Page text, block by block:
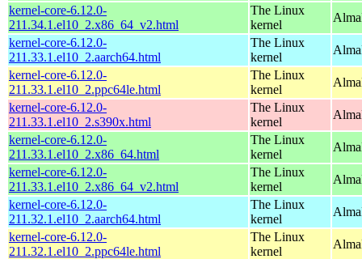
kernel-core-6.12.0-
211.34.1.el10_2.x86_64_v2.html
The Linux
kernel
kernel-core-6.12.0-
211.33.1.el10_2.aarch64.html
The Linux
kernel
kernel-core-6.12.0-
211.33.1.el10_2.ppc64le.html
The Linux
kernel
kernel-core-6.12.0-
211.33.1.el10_2.s390x.html
The Linux
kernel
kernel-core-6.12.0-
211.33.1.el10_2.x86_64.html
The Linux
kernel
kernel-core-6.12.0-
211.33.1.el10_2.x86_64_v2.html
The Linux
kernel
kernel-core-6.12.0-
211.32.1.el10_2.aarch64.html
The Linux
kernel
kernel-core-6.12.0-
211.32.1.el10_2.ppc64le.html
The Linux
kernel